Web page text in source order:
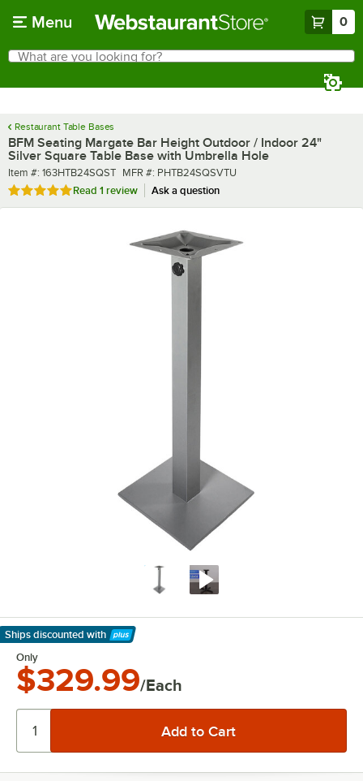
Menu 0
Search
What are you looking for?
Restaurant Table Bases
BFM Seating Margate Bar Height Outdoor / Indoor 24"
Silver Square Table Base with Umbrella Hole
Item number
Item #: 163HTB24SQST MFR number
MFR #: PHTB24SQSVTU
Rated 5 out of 5 stars
Read 1 review Ask a question
Ships discounted with
Learn More
Only
$329.99/Each